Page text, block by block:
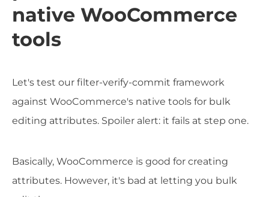
native WooCommerce
tools
Let's test our filter-verify-commit framework
against WooCommerce's native tools for bulk
editing attributes. Spoiler alert: it fails at step one.
Basically, WooCommerce is good for creating
attributes. However, it's bad at letting you bulk